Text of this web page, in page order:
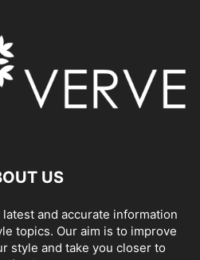
US
and accurate information
topics. Our aim is to improve
style and take you closer to